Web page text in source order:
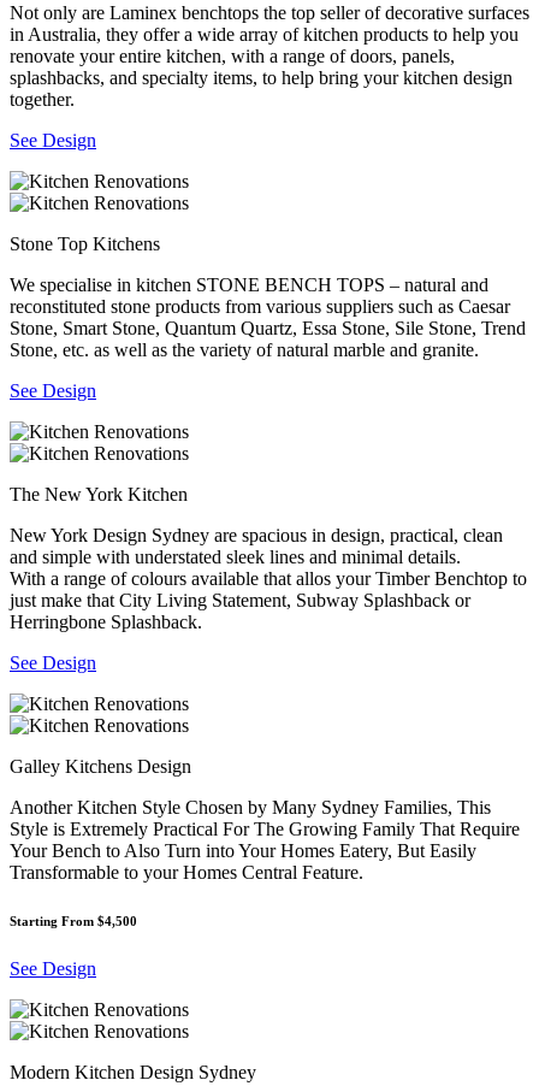
Not only are Laminex benchtops the top seller of decorative surfaces
in Australia, they offer a wide array of kitchen products to help you
renovate your entire kitchen, with a range of doors, panels,
splashbacks, and specialty items, to help bring your kitchen design
together.
See Design
Stone Top Kitchens
We specialise in kitchen STONE BENCH TOPS – natural and
reconstituted stone products from various suppliers such as Caesar
Stone, Smart Stone, Quantum Quartz, Essa Stone, Sile Stone, Trend
Stone, etc. as well as the variety of natural marble and granite.
See Design
The New York Kitchen
New York Design Sydney are spacious in design, practical, clean
and simple with understated sleek lines and minimal details.
With a range of colours available that allos your Timber Benchtop to
just make that City Living Statement, Subway Splashback or
Herringbone Splashback.
See Design
Galley Kitchens Design
Another Kitchen Style Chosen by Many Sydney Families, This
Style is Extremely Practical For The Growing Family That Require
Your Bench to Also Turn into Your Homes Eatery, But Easily
Transformable to your Homes Central Feature.
Starting From $4,500
See Design
Modern Kitchen Design Sydney